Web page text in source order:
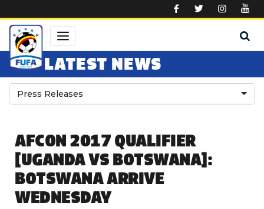
LATEST NEWS
Press Releases
AFCON 2017 QUALIFIER
[UGANDA VS BOTSWANA]:
BOTSWANA ARRIVE
WEDNESDAY